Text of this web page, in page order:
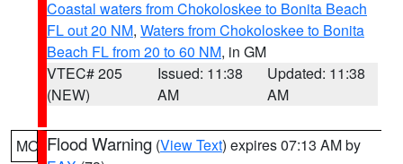
Coastal waters from Chokoloskee to Bonita Beach
FL out 20 NM, Waters from Chokoloskee to Bonita
Beach FL from 20 to 60 NM, in GM
VTEC# 205
(NEW)
Issued: 11:38
AM
Updated: 11:38
AM
MO Flood Warning (View Text) expires 07:13 AM by